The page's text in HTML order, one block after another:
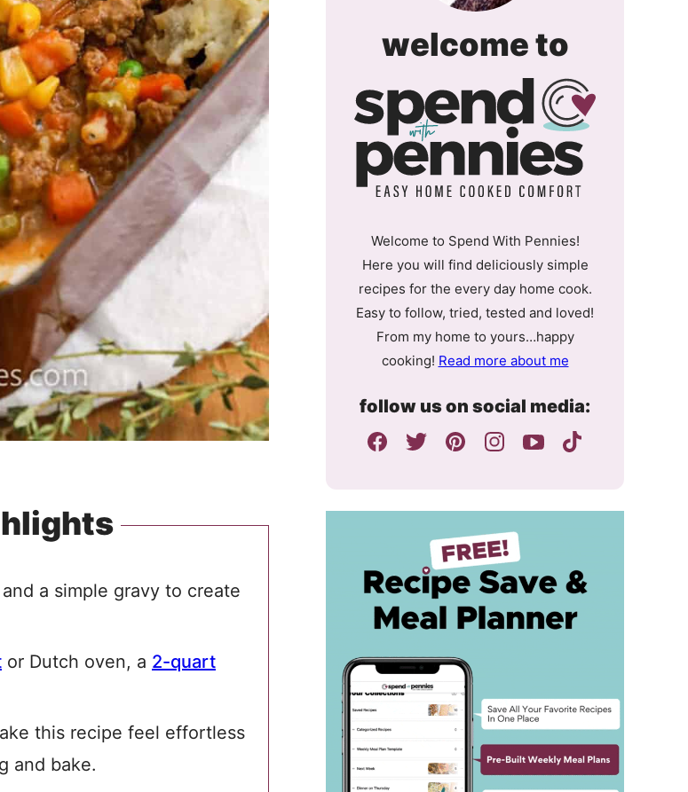
a simple gravy to create
or Dutch oven, a 2-quart
this recipe feel effortless
and bake.
welcome tospend
with
Welcome to Spend With Pennies!
Here you will find deliciously simple
recipes for the every day home cook.
Easy to follow, tried, tested and loved!
From my home to yours…happy
cooking! Read more about me
follow us on social media: